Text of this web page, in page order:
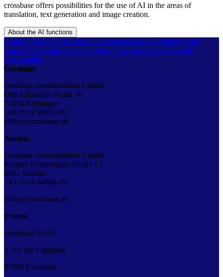
crossbase offers possibilities for the use of AI in the areas of
translation, text generation and image creation.
About the AI functions
Contact Locations & Directions crossbase for kids Imprint and
general terms and conditions Data protection Report security
vulnerability
Germany
crossbase mediasolution GmbH
Otto-Lilienthal-Straße 36
71034 Böblingen
+49 7031 9880-700
office@crossbase.de
Austria
crossbase mediasolution GmbH
Konrad-Doppelmayr-Straße 15
6922 Wolfurt
+43 5574 64880-39
office@crossbase.at
France
crossbase SARL
3, rue des Cigognes
67960 Entzheim